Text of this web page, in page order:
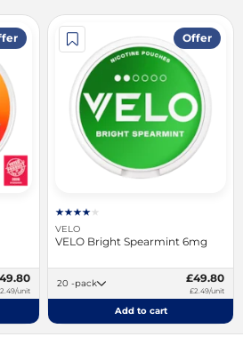
unit
Offer
VELO
VELO Bright Spearmint 6mg
20 -pack £49.80
£2.49/unit
Add to cart